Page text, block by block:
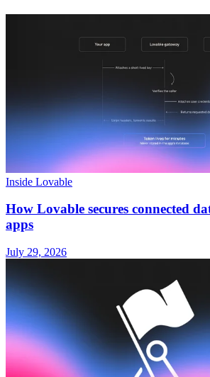
Inside Lovable
How Lovable secures connected
apps
July 29, 2026